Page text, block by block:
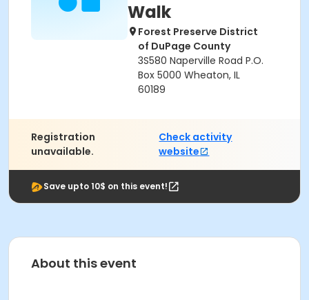
Walk
Forest Preserve District
of DuPage County
3S580 Naperville Road P.O.
Box 5000 Wheaton, IL
60189
Registration
unavailable.
Check activity
website
Save upto 10$ on this event!
About this event